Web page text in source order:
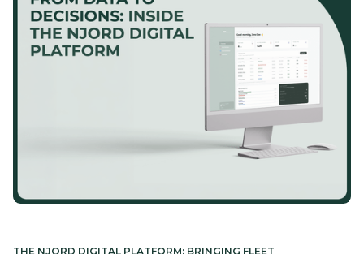
THE NJORD DIGITAL PLATFORM: BRINGING FLEET